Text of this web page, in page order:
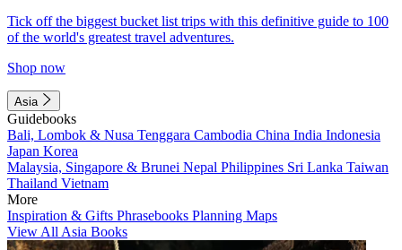
Tick off the biggest bucket list trips with this definitive guide to 100
of the world's greatest travel adventures.
Shop now
Asia
Guidebooks
Bali, Lombok & Nusa Tenggara Cambodia China India Indonesia
Japan Korea
Malaysia, Singapore & Brunei Nepal Philippines Sri Lanka Taiwan
Thailand Vietnam
More
Inspiration & Gifts Phrasebooks Planning Maps
View All Asia Books